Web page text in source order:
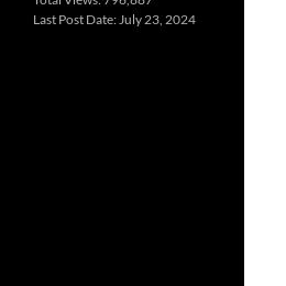
Last Post Date:July 23, 2024